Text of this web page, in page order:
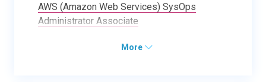
AWS (Amazon Web Services) SysOps
Administrator Associate
More